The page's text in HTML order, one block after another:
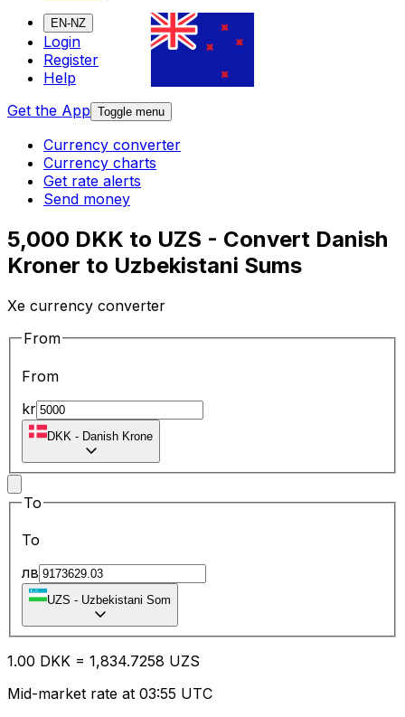
EN-NZ
Login
Register
Help
Get the App Toggle menu
Currency converter
Currency charts
Get rate alerts
Send money
5,000 DKK to UZS - Convert Danish
Kroner to Uzbekistani Sums
Xe currency converter
From
From
kr
DKK - Danish Krone
To
To
лв
UZS - Uzbekistani Som
1.00 DKK = 1,834.7258 UZS
Mid-market rate at 03:55 UTC